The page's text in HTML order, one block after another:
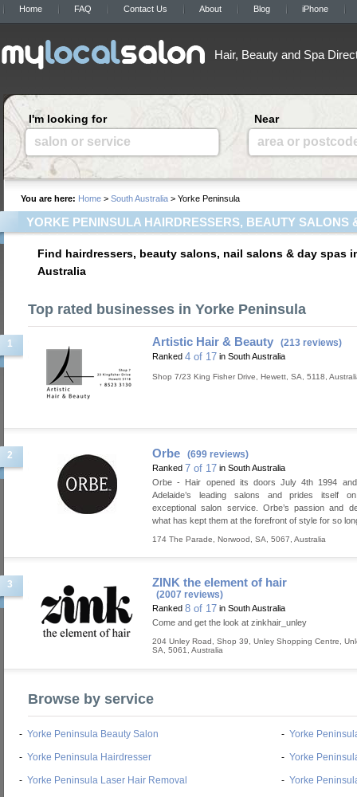
Home FAQ Contact Us About Blog iPhone
Hair, Beauty and Spa
I'm looking for
salon or service
Near
area or
You are here: Home > South Australia > Yorke Peninsula
YORKE PENINSULA HAIRDRESSERS, BEAUTY SALONS
Find hairdressers, beauty salons, nail salons & day spas
Australia
Top rated businesses in Yorke Peninsula
1 Artistic Hair & Beauty (213 reviews)
Ranked 4 of 17 in South Australia
Shop 7/23 King Fisher Drive Hewett SA 5118
2 Orbe (699 reviews)
Ranked 7 of 17 in South Australia
Orbe - Hair opened its doors July 4th 1994
Adelaide’s leading salons and prides itself
exceptional salon service. Orbe’s passion and
what has kept them at the forefront of style for so
174 The Parade Norwood SA 5067 Australia
3 ZINK the element of hair
(2007 reviews)
Ranked 8 of 17 in South Australia
Come and get the look at zinkhair_unley
204 Unley Road, Shop 39, Unley Shopping Centre
SA
5061 Australia
Browse by service
- Yorke Peninsula Beauty Salon - Yorke
- Yorke Peninsula Hairdresser - Yorke
- Yorke Peninsula Laser Hair Removal - Yorke